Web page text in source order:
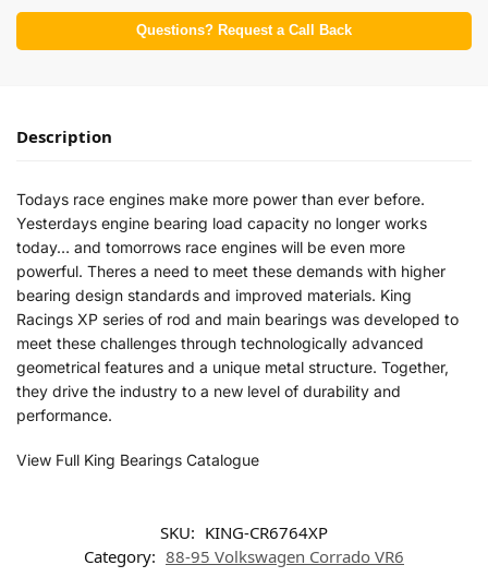
Questions? Request a Call Back
Description
Todays race engines make more power than ever before.
Yesterdays engine bearing load capacity no longer works
today… and tomorrows race engines will be even more
powerful. Theres a need to meet these demands with higher
bearing design standards and improved materials. King
Racings XP series of rod and main bearings was developed to
meet these challenges through technologically advanced
geometrical features and a unique metal structure. Together,
they drive the industry to a new level of durability and
performance.
View Full King Bearings Catalogue
SKU: KING-CR6764XP
Category: 88-95 Volkswagen Corrado VR6